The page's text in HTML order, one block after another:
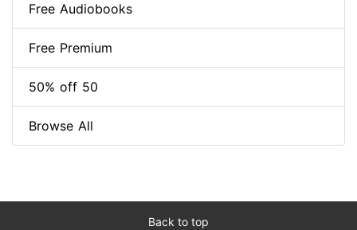
Free Audiobooks
Free Premium
50% off 50
Browse All
Back to top